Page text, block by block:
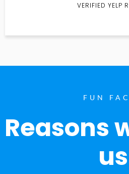
VERIFIED YELP
FUN
Reasons
us